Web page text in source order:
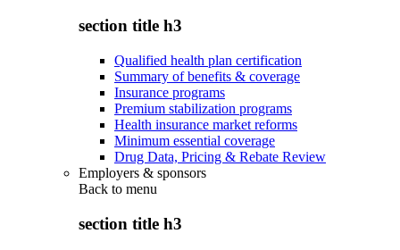
section title h3
Qualified health plan certification
Summary of benefits & coverage
Insurance programs
Premium stabilization programs
Health insurance market reforms
Minimum essential coverage
Drug Data, Pricing & Rebate Review
Employers & sponsors
Back to menu
section title h3